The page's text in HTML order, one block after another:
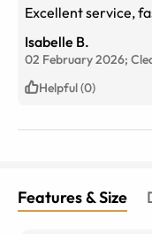
Excellent service,
Isabelle B.
02 February 2026;
Helpful (0)
Features & Size